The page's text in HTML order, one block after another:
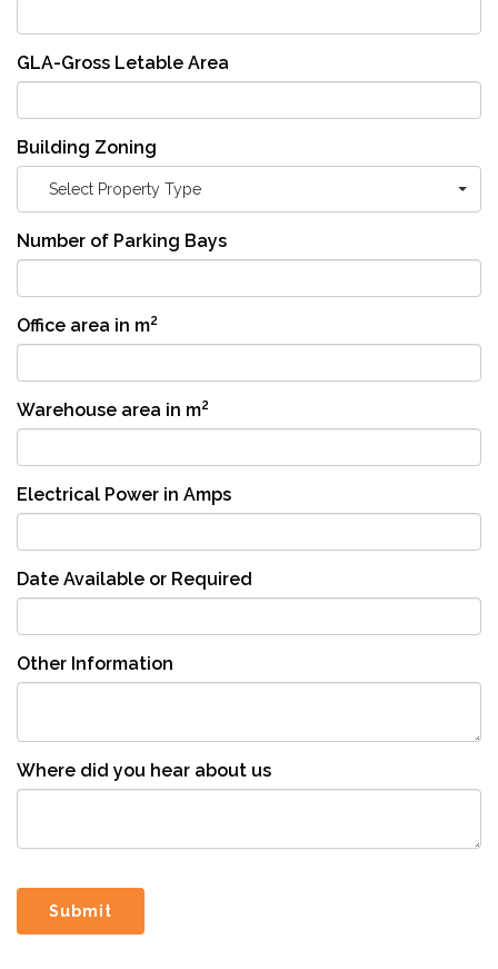
GLA-Gross Letable Area
Building Zoning
Select Property Type
Number of Parking Bays
Office area in m2
Warehouse area in m2
Electrical Power in Amps
Date Available or Required
Other Information
Where did you hear about us
Submit